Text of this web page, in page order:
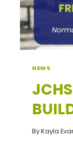
NEWS
ByKayla